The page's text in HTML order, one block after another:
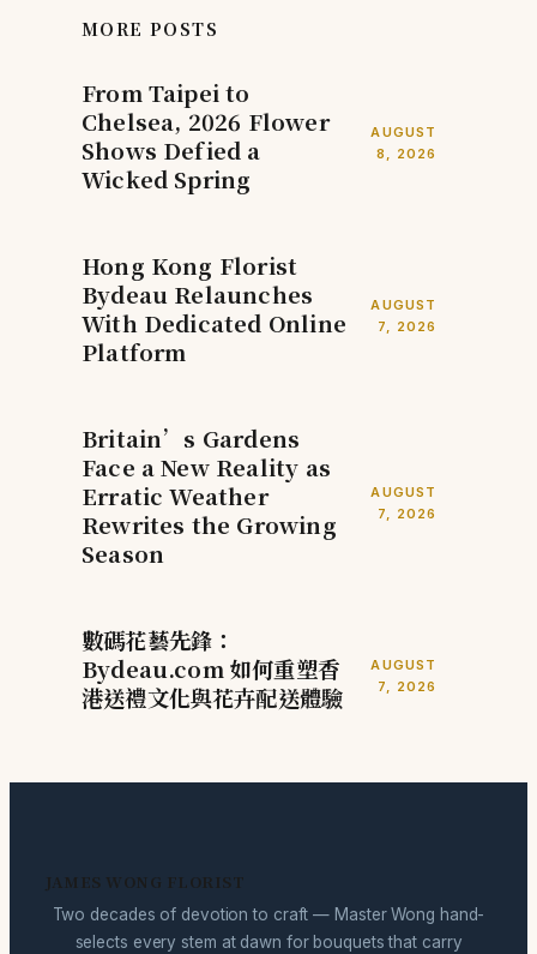
MORE POSTS
From Taipei to
Chelsea, 2026 Flower
Shows Defied a
Wicked Spring
AUGUST
8, 2026
Hong Kong Florist
Bydeau Relaunches
With Dedicated Online
Platform
AUGUST
7, 2026
Britain’s Gardens
Face a New Reality as
Erratic Weather
Rewrites the Growing
Season
AUGUST
7, 2026
數碼花藝先鋒：
Bydeau.com 如何重塑香
港送禮文化與花卉配送體驗
AUGUST
7, 2026
JAMES WONG FLORIST
Two decades of devotion to craft — Master Wong hand-
selects every stem at dawn for bouquets that carry